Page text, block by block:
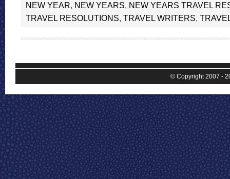
NEW YEAR, NEW YEARS, NEW YEARS TRAVEL
TRAVEL RESOLUTIONS, TRAVEL WRITERS,
© Copyright 2007 -